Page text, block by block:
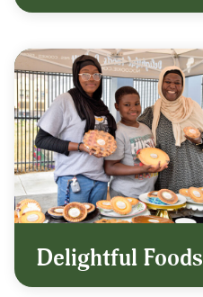
Delightful Foods